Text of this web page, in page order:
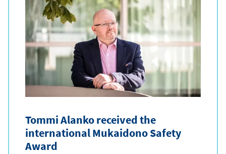
Tommi Alanko received the
international Mukaidono Safety
Award